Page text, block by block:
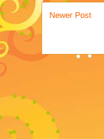
Newer Post